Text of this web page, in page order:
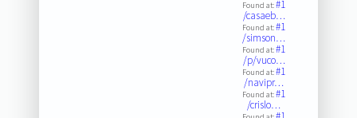
Found at:#1
/casaeb…
Found at:#1
/simson…
Found at:#1
/p/vuco…
Found at:#1
/navipr…
Found at:#1
/crislo…